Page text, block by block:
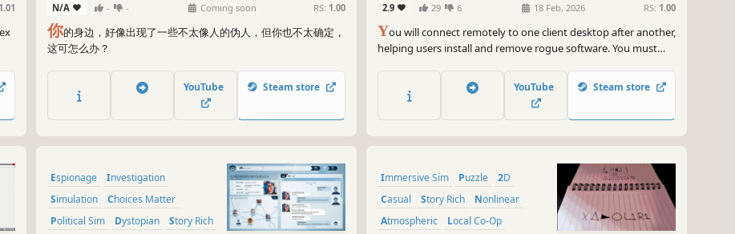
1.01 N/A - - Coming soon RS: 1.00
你的身边，好像出现了一些不太像人的伪人，但你也不太确定，
这可怎么办？
YouTube Steam store
2.9 29 6 18 Feb, 2026 RS: 1.00
You will connect remotely to one client desktop after another,
helping users install and remove rogue software. You must
also repairing tampered system settings and abnormal faults
within the system.
YouTube Steam store
Espionage
Investigation
Simulation
Choices Matter
Political Sim
Dystopian
Story Rich
Immersive Sim Puzzle
2D
Casual
Story Rich
Nonlinear
Atmospheric
Local Co-Op